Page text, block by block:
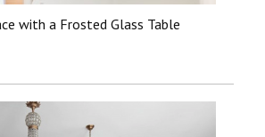
with a Frosted Glass Table